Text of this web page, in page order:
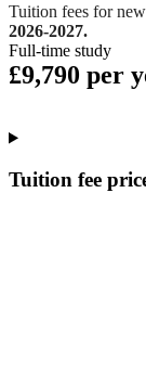
Tuition fees for
2026-2027.
Full-time study
£9,790 per
Tuition fee